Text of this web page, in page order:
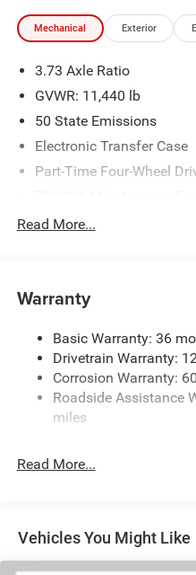
Southwest BC State of
08/31/2026 Price includes
Mechanical Exterior
3.73 Axle Ratio
GVWR: 11,440 lb
50 State Emissions
Electronic Transfer Case
Part-Time Four-Wheel
Protection
Trailer Wiring Harness
Trailer Tow Pages
4400# Maximum
HD Gas-Pressurized
Front Anti-Roll Bar
32 Gal. Fuel Tank
Multi-Link Front
Solid Axle Rear
Read More...
Warranty
Basic Warranty: 36
Drivetrain Warranty:
Corrosion Warranty:
Roadside Assistance
miles
Read More...
Vehicles You Might Like